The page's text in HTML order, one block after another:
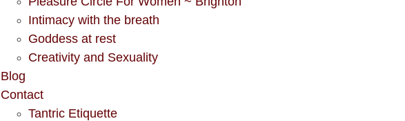
Intimacy with the breath
Goddess at rest
Creativity and Sexuality
Blog
Contact
Tantric Etiquette